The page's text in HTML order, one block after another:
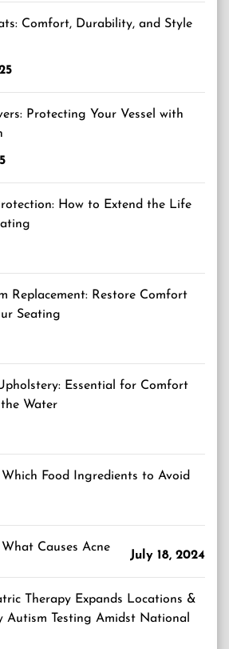
Comfort, Durability, and Style
Protecting Your Vessel with
How to Extend the Life
Replacement: Restore Comfort
Seating
Essential for Comfort
Water
Food Ingredients to Avoid
Causes Acne
July 18, 2024
Therapy Expands Locations &
Autism Testing Amidst National